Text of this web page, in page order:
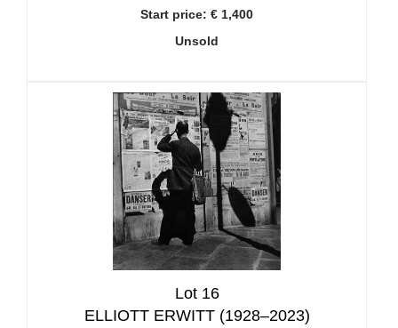
Start price: € 1,400
Unsold
Lot 16
ELLIOTT ERWITT (1928–2023)